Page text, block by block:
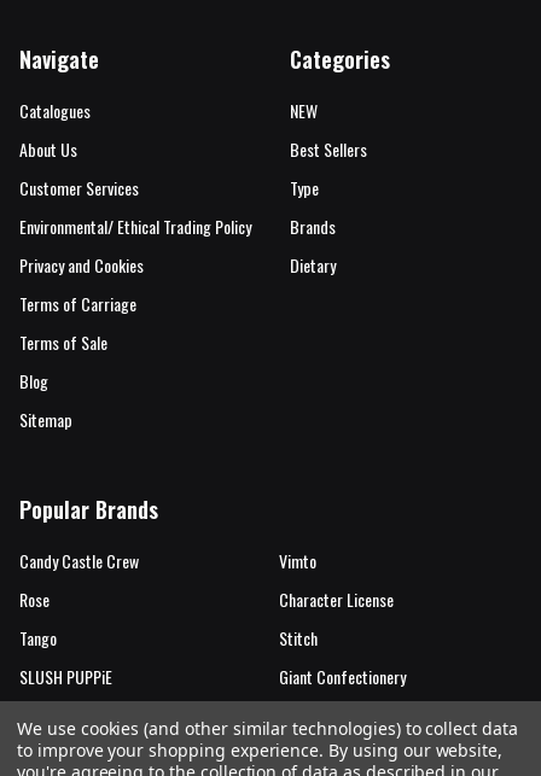
Navigate
Catalogues
About Us
Customer Services
Environmental/ Ethical Trading Policy
Privacy and Cookies
Terms of Carriage
Terms of Sale
Blog
Sitemap
Categories
NEW
Best Sellers
Type
Brands
Dietary
Popular Brands
Candy Castle Crew
Rose
Tango
SLUSH PUPPiE
Vimto
Character License
Stitch
Giant Confectionery
We use cookies (and other similar technologies) to collect data
to improve your shopping experience. By using our website,